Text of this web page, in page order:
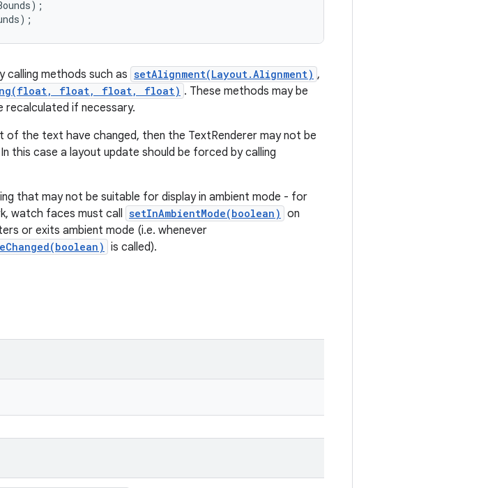
methods such as setAlignment(Layout.Alignment) ,
float, float, float) . These methods may be
recalculated if necessary.
the text have changed, then the TextRenderer may not be
this case a layout update should be forced by calling
that may not be suitable for display in ambient mode - for
watch faces must call setInAmbientMode(boolean) on
or exits ambient mode (i.e. whenever
is called).